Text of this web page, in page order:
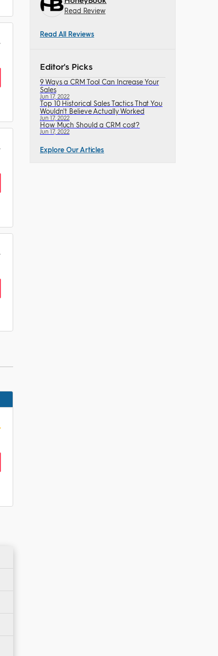
Read Review
Read All Reviews
Editor's Picks
9 Ways a CRM Tool Can Increase Your
Sales
Jun 17, 2022
Top 10 Historical Sales Tactics That You
Wouldn't Believe Actually Worked
Jun 17, 2022
How Much Should a CRM cost?
Jun 17, 2022
Explore Our Articles